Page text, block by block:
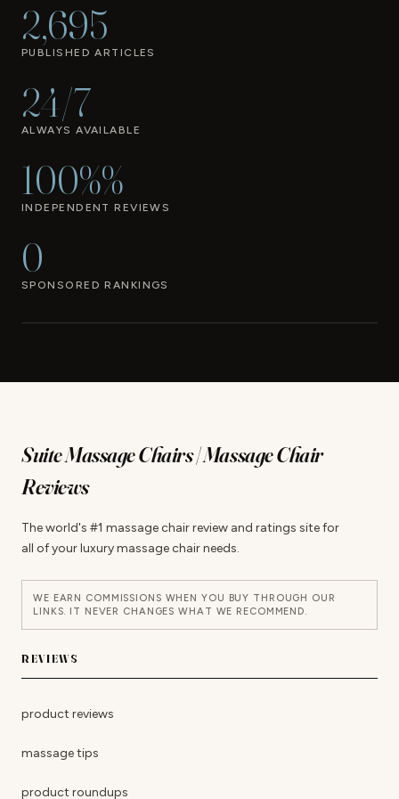
2,695
PUBLISHED ARTICLES
24/7
ALWAYS AVAILABLE
100%%
INDEPENDENT REVIEWS
0
SPONSORED RANKINGS
Suite Massage Chairs | Massage Chair
Reviews
The world's #1 massage chair review and ratings site for
all of your luxury massage chair needs.
WE EARN COMMISSIONS WHEN YOU BUY THROUGH OUR
LINKS. IT NEVER CHANGES WHAT WE RECOMMEND.
REVIEWS
product reviews
massage tips
product roundups